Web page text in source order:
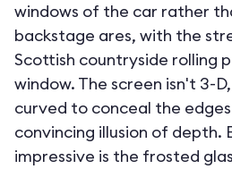
windows of the car rather
backstage ares, with the
Scottish countryside rolling
window. The screen isn't 3-
curved to conceal the
convincing illusion of depth.
impressive is the frosted